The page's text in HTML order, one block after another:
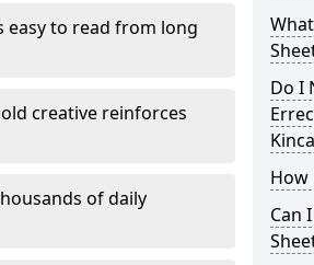
easy to read from long
creative reinforces
of daily
Do I
How
Can